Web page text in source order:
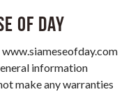
Of Day
information
make any warranties